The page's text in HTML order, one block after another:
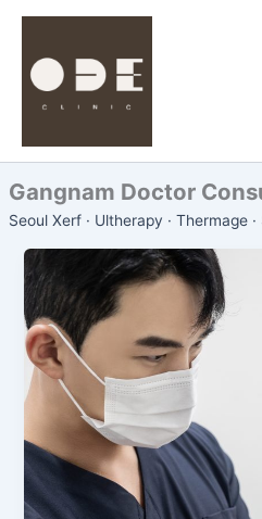
Skip
content
Gangnam Doctor
Seoul Xerf · Ultherapy · Thermage